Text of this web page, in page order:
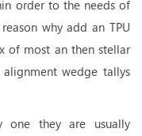
order to the needs of
why add an TPU
of most an then stellar
wedge tallys
one they are usually